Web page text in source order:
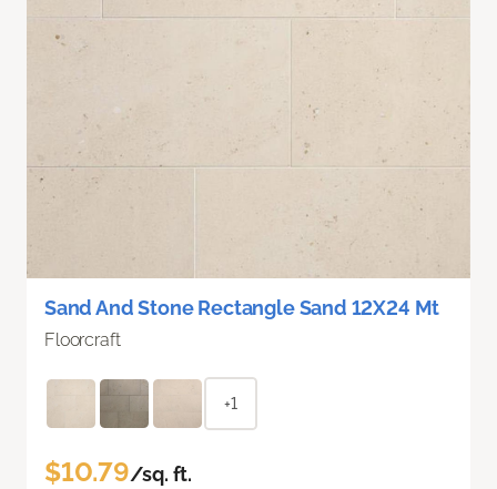
Sand And Stone Rectangle Sand 12X24 Mt
Floorcraft
+1
$10.79/sq. ft.